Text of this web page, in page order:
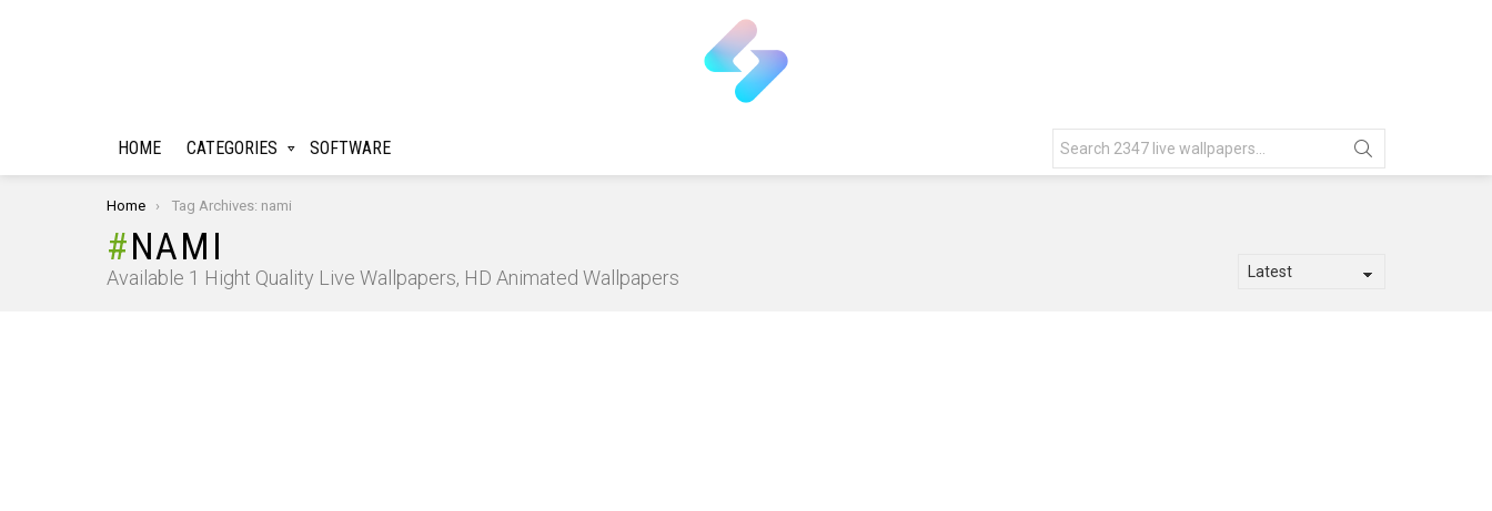
HOME CATEGORIES SOFTWARE
for:
You are here:
Home Tag Archives: nami
NAMI
Available 1 Hight Quality Live Wallpapers, HD Animated Wallpapers